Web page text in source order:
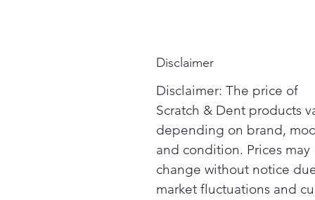
Disclaimer
Disclaimer: The price of
Scratch & Dent products
depending on brand,
and condition. Prices may
change without notice
market fluctuations and